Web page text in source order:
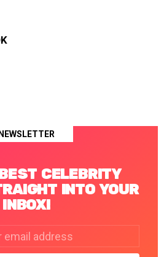
NEWSLETTER
CELEBRITY
INTO YOUR
INBOX!